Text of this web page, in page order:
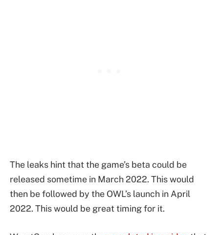
The leaks hint that the game’s beta could be
released sometime in March 2022. This would
then be followed by the OWL’s launch in April
2022. This would be great timing for it.